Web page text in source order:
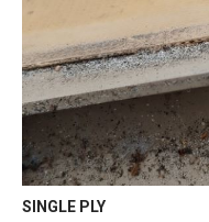
SINGLE PLY